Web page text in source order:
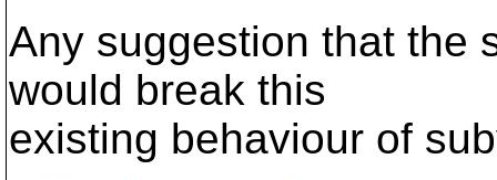
Any suggestion that the
would break this
existing behaviour of